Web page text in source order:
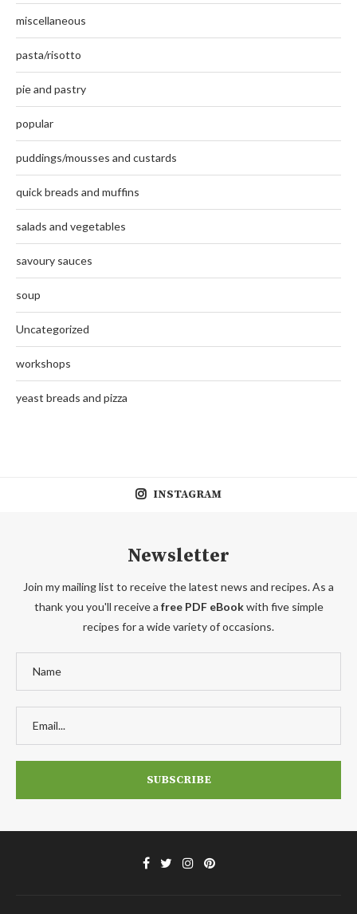
miscellaneous
pasta/risotto
pie and pastry
popular
puddings/mousses and custards
quick breads and muffins
salads and vegetables
savoury sauces
soup
Uncategorized
workshops
yeast breads and pizza
INSTAGRAM
Newsletter
Join my mailing list to receive the latest news and recipes. As a
thank you you'll receive a free PDF eBookwith five simple
recipes for a wide variety of occasions.